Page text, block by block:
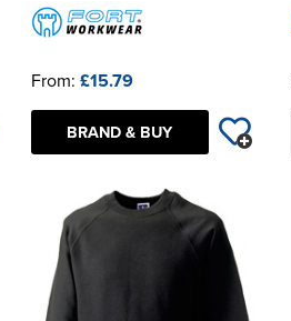
From: £15.79
BRAND & BUY